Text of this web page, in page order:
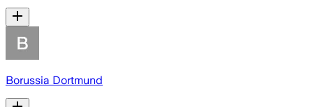
Borussia Dortmund